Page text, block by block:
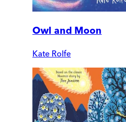
Owl and Moon
Kate Rolfe